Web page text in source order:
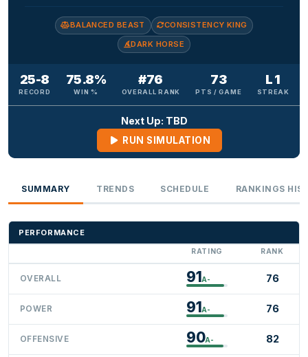
BALANCED BEAST
CONSISTENCY KING
DARK HORSE
25-8
RECORD
75.8%
WIN %
#76
OVERALL RANK
73
PTS / GAME
L 1
STREAK
Next Up: TBD
RUN SIMULATION
SUMMARY TRENDS SCHEDULE RANKINGS
PERFORMANCE
RATING RANK
OVERALL 91A- 76
POWER 91A- 76
OFFENSIVE 90A- 82